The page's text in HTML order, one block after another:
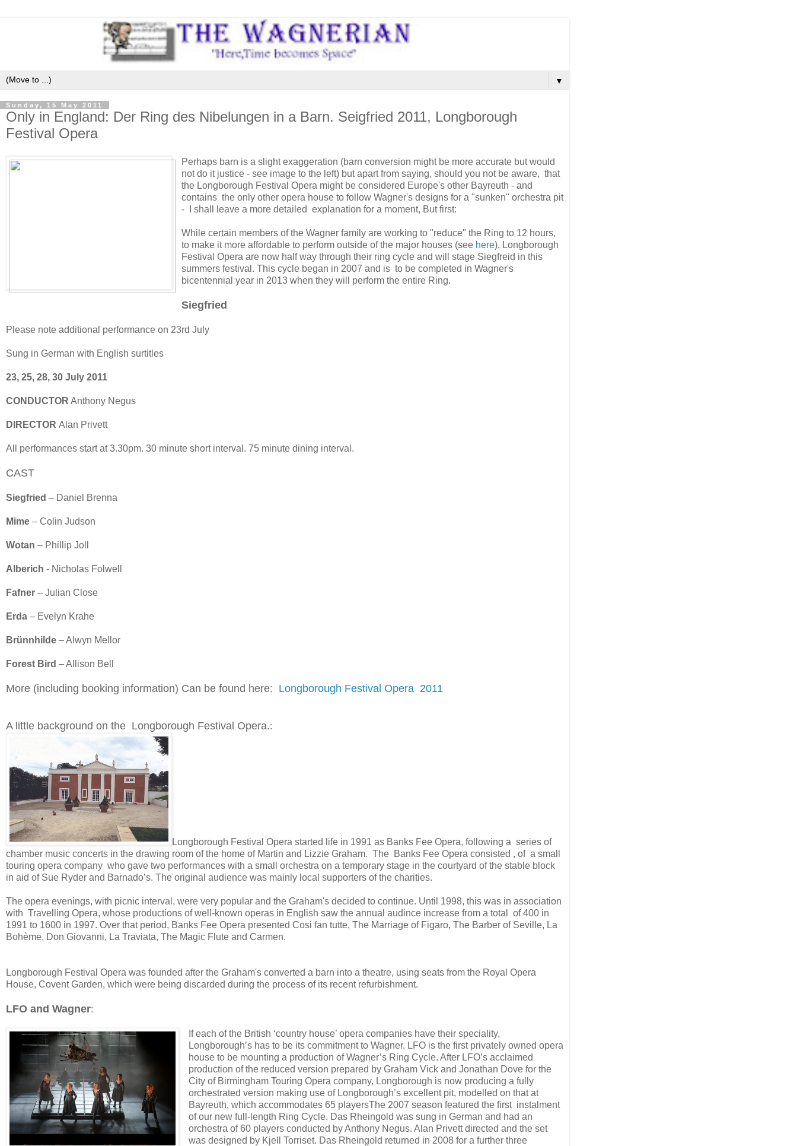
▼
Sunday, 15 May 2011
Only in England: Der Ring des Nibelungen in a Barn. Seigfried 2011, Longborough
Festival Opera
Perhaps barn is a slight exaggeration (barn conversion might be more accurate but would
not do it justice - see image to the left) but apart from saying, should you not be aware, that
the Longborough Festival Opera might be considered Europe's other Bayreuth - and
contains the only other opera house to follow Wagner's designs for a "sunken" orchestra pit
- I shall leave a more detailed explanation for a moment, But first:
While certain members of the Wagner family are working to "reduce" the Ring to 12 hours,
to make it more affordable to perform outside of the major houses (see here), Longborough
Festival Opera are now half way through their ring cycle and will stage Siegfreid in this
summers festival. This cycle began in 2007 and is to be completed in Wagner's
bicentennial year in 2013 when they will perform the entire Ring.
Siegfried
Please note additional performance on 23rd July
Sung in German with English surtitles
23, 25, 28, 30 July 2011
CONDUCTOR Anthony Negus
DIRECTOR Alan Privett
All performances start at 3.30pm. 30 minute short interval. 75 minute dining interval.
CAST
Siegfried – Daniel Brenna
Mime – Colin Judson
Wotan – Phillip Joll
Alberich - Nicholas Folwell
Fafner – Julian Close
Erda – Evelyn Krahe
Brünnhilde – Alwyn Mellor
Forest Bird – Allison Bell
More (including booking information) Can be found here: Longborough Festival Opera 2011
A little background on the Longborough Festival Opera.:
Longborough Festival Opera started life in 1991 as Banks Fee Opera, following a series of
chamber music concerts in the drawing room of the home of Martin and Lizzie Graham. The Banks Fee Opera consisted , of a small
touring opera company who gave two performances with a small orchestra on a temporary stage in the courtyard of the stable block
in aid of Sue Ryder and Barnado’s. The original audience was mainly local supporters of the charities.
The opera evenings, with picnic interval, were very popular and the Graham's decided to continue. Until 1998, this was in association
with Travelling Opera, whose productions of well-known operas in English saw the annual audince increase from a total of 400 in
1991 to 1600 in 1997. Over that period, Banks Fee Opera presented Cosi fan tutte, The Marriage of Figaro, The Barber of Seville, La
Bohème, Don Giovanni, La Traviata, The Magic Flute and Carmen.
Longborough Festival Opera was founded after the Graham's converted a barn into a theatre, using seats from the Royal Opera
House, Covent Garden, which were being discarded during the process of its recent refurbishment.
LFO and Wagner:
If each of the British ‘country house’ opera companies have their speciality,
Longborough’s has to be its commitment to Wagner. LFO is the first privately owned opera
house to be mounting a production of Wagner’s Ring Cycle. After LFO’s acclaimed
production of the reduced version prepared by Graham Vick and Jonathan Dove for the
City of Birmingham Touring Opera company, Longborough is now producing a fully
orchestrated version making use of Longborough’s excellent pit, modelled on that at
Bayreuth, which accommodates 65 playersThe 2007 season featured the first instalment
of our new full-length Ring Cycle. Das Rheingold was sung in German and had an
orchestra of 60 players conducted by Anthony Negus. Alan Privett directed and the set
was designed by Kjell Torriset. Das Rheingold returned in 2008 for a further three